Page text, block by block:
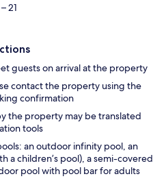
21
guests on arrival at the property
contact the property using the
confirmation
the property may be translated
tools
an outdoor infinity pool, an
a children’s pool), a semi-covered
pool with pool bar for adults